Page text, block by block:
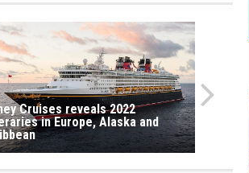
Cruises reveals 2022
in Europe, Alaska and